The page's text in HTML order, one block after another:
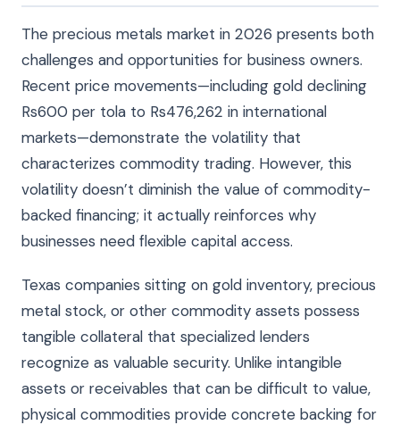
The precious metals market in 2026 presents both
challenges and opportunities for business owners.
Recent price movements—including gold declining
Rs600 per tola to Rs476,262 in international
markets—demonstrate the volatility that
characterizes commodity trading. However, this
volatility doesn’t diminish the value of commodity-
backed financing; it actually reinforces why
businesses need flexible capital access.
Texas companies sitting on gold inventory, precious
metal stock, or other commodity assets possess
tangible collateral that specialized lenders
recognize as valuable security. Unlike intangible
assets or receivables that can be difficult to value,
physical commodities provide concrete backing for